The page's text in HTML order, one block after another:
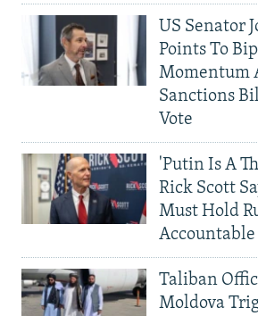
US Senator
Points To
Momentum
Sanctions
Vote
'Putin Is A
Rick Scott
Must Hold
Accountable
Taliban
Moldova